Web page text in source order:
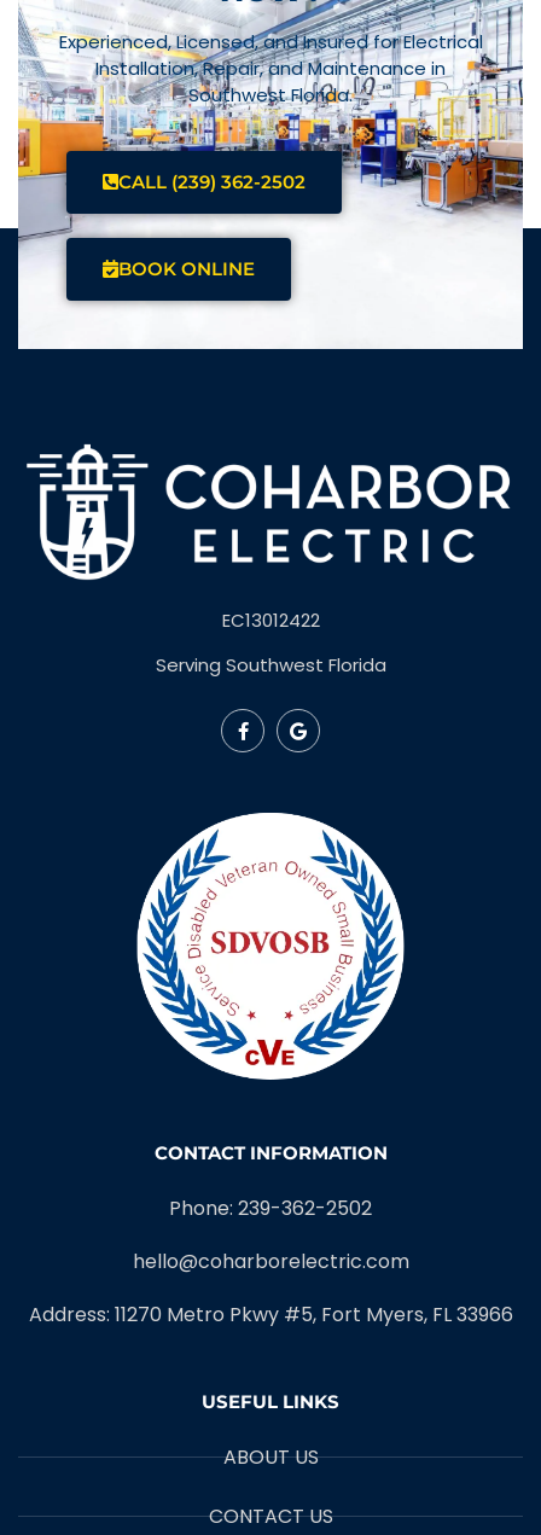
Experienced, Licensed, and Insured for Electrical
Installation, Repair, and Maintenance in
Southwest Florida.
CALL (239) 362-2502
BOOK ONLINE
EC13012422
Serving Southwest Florida
CONTACT INFORMATION
Phone: 239-362-2502
hello@coharborelectric.com
Address: 11270 Metro Pkwy #5, Fort Myers, FL 33966
USEFUL LINKS
ABOUT US
CONTACT US